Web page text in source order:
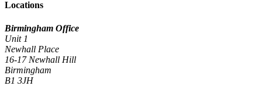
Locations
Birmingham Office
Unit 1
Newhall Place
16-17 Newhall Hill
Birmingham
B1 3JH